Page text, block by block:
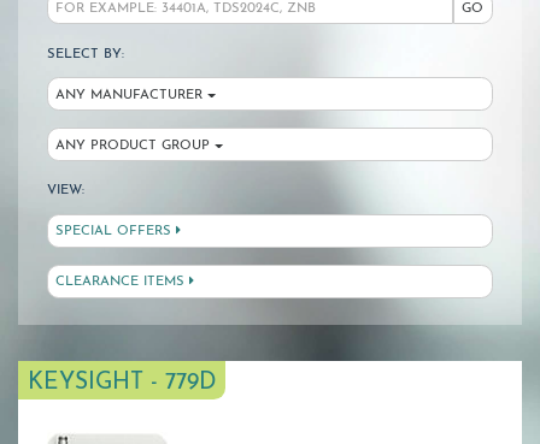
GO
SELECT BY:
ANY MANUFACTURER
ANY PRODUCT GROUP
VIEW:
SPECIAL OFFERS
CLEARANCE ITEMS
KEYSIGHT - 779D